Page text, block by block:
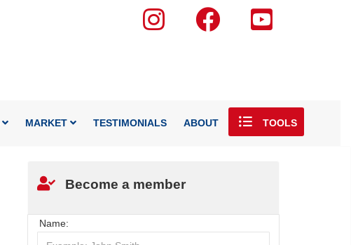
MARKET TESTIMONIALS ABOUT TOOLS
Become a member
Name: